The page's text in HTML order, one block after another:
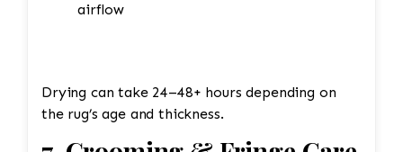
airflow
Drying can take 24–48+ hours depending on
the rug’s age and thickness.